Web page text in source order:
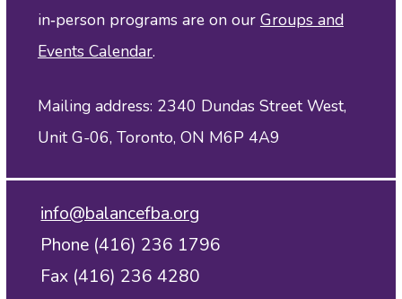
in‑person programs are on our Groups and
Events Calendar.
Mailing address: 2340 Dundas Street West,
Unit G-06, Toronto, ON M6P 4A9
info@balancefba.org
Phone (416) 236 1796
Fax (416) 236 4280